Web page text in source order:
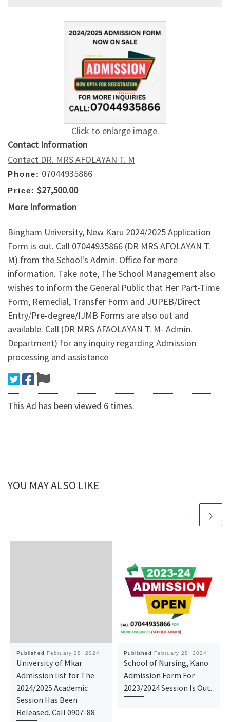
Click to enlarge image.
Contact Information
Contact DR. MRS AFOLAYAN T. M
Phone: 07044935866
Price: $27,500.00
More Information
Bingham University, New Karu 2024/2025 Application
Form is out. Call 07044935866 (DR MRS AFOLAYAN T.
M) from the School's Admin. Office for more
information. Take note, The School Management also
wishes to inform the General Public that Her Part-Time
Form, Remedial, Transfer Form and JUPEB/Direct
Entry/Pre-degree/IJMB Forms are also out and
available. Call (DR MRS AFAOLAYAN T. M- Admin.
Department) for any inquiry regarding Admission
processing and assistance
This Ad has been viewed 6 times.
YOU MAY ALSO LIKE
Published February 28, 2024
University of Mkar
Admission list for The
2024/2025 Academic
Session Has Been
Released. Call 0907-88
Published February 28, 2024
School of Nursing, Kano
Admission Form For
2023/2024 Session Is Out.